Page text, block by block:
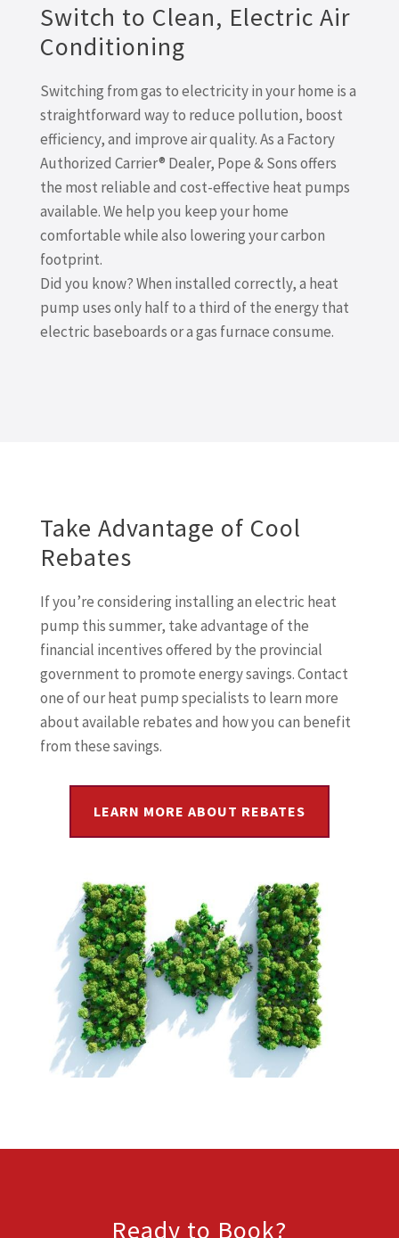
Switch to Clean, Electric Air
Conditioning
Switching from gas to electricity in your home is a
straightforward way to reduce pollution, boost
efficiency, and improve air quality. As a Factory
Authorized Carrier® Dealer, Pope & Sons offers
the most reliable and cost-effective heat pumps
available. We help you keep your home
comfortable while also lowering your carbon
footprint.
Did you know? When installed correctly, a heat
pump uses only half to a third of the energy that
electric baseboards or a gas furnace consume.
Take Advantage of Cool
Rebates
If you’re considering installing an electric heat
pump this summer, take advantage of the
financial incentives offered by the provincial
government to promote energy savings. Contact
one of our heat pump specialists to learn more
about available rebates and how you can benefit
from these savings.
LEARN MORE ABOUT REBATES
Ready to Book?